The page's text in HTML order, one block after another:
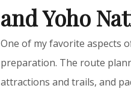
and Yoho
One of my favorite aspects
preparation. The route
attractions and trails, and